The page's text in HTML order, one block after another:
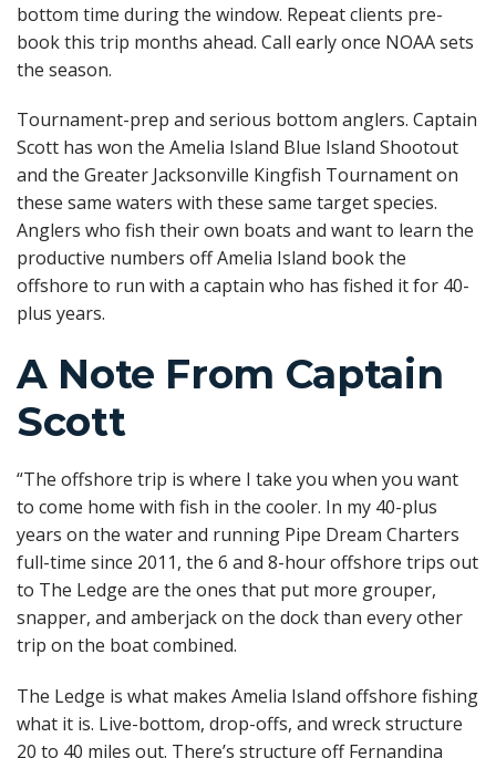
bottom time during the window. Repeat clients pre-
book this trip months ahead. Call early once NOAA sets
the season.
Tournament-prep and serious bottom anglers. Captain
Scott has won the Amelia Island Blue Island Shootout
and the Greater Jacksonville Kingfish Tournament on
these same waters with these same target species.
Anglers who fish their own boats and want to learn the
productive numbers off Amelia Island book the
offshore to run with a captain who has fished it for 40-
plus years.
A Note From Captain
Scott
“The offshore trip is where I take you when you want
to come home with fish in the cooler. In my 40-plus
years on the water and running Pipe Dream Charters
full-time since 2011, the 6 and 8-hour offshore trips out
to The Ledge are the ones that put more grouper,
snapper, and amberjack on the dock than every other
trip on the boat combined.
The Ledge is what makes Amelia Island offshore fishing
what it is. Live-bottom, drop-offs, and wreck structure
20 to 40 miles out. There’s structure off Fernandina